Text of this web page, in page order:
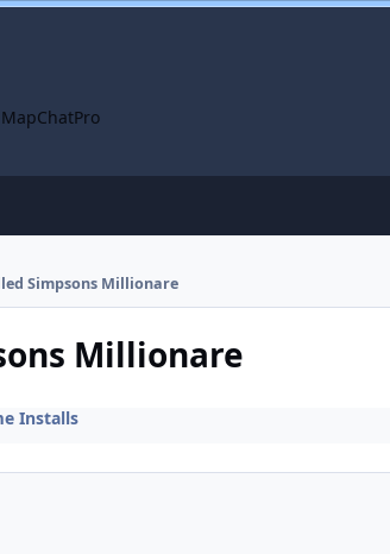
ChatPro
Simpsons Millionare
Millionare
Installs